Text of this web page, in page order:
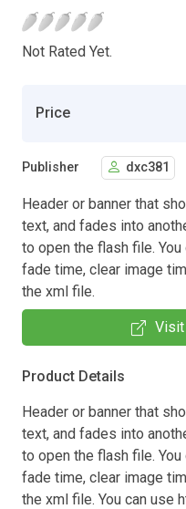
Not Rated Yet.
Price
Publisher dxc381
Header or banner that
text, and fades into
to open the flash file.
fade time, clear image
the xml file.
Visit
Product Details
Header or banner that
text, and fades into
to open the flash file.
fade time, clear image
the xml file. You can use